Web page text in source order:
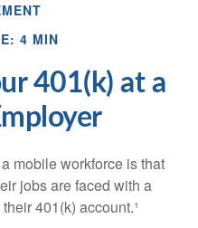
4 MIN
401(k) at a
mobile workforce is that
jobs are faced with a
401(k) account.¹